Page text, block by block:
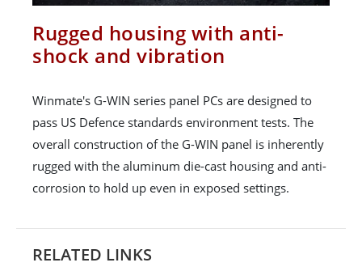
Rugged housing with anti-
shock and vibration
Winmate's G-WIN series panel PCs are designed to
pass US Defence standards environment tests. The
overall construction of the G-WIN panel is inherently
rugged with the aluminum die-cast housing and anti-
corrosion to hold up even in exposed settings.
RELATED LINKS